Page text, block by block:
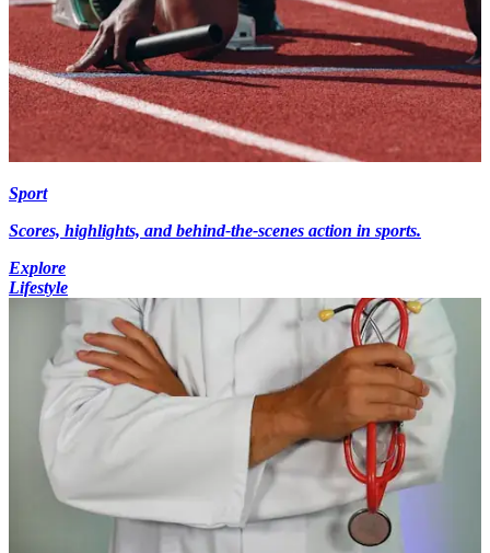
Sport
Scores, highlights, and behind-the-scenes action in sports.
Explore
Lifestyle